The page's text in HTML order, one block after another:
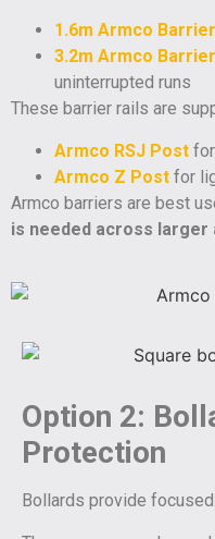
1.6m Armco
3.2m Armco
uninterrupted runs
These barrier rails are
Armco RSJ Post
Armco Z Post for
Armco barriers are best
is needed across larger
Option 2:
Protection
Bollards provide